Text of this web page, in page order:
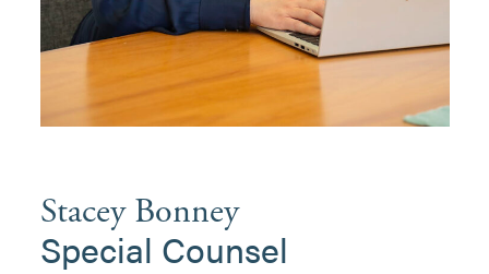
Stacey Bonney
Special Counsel